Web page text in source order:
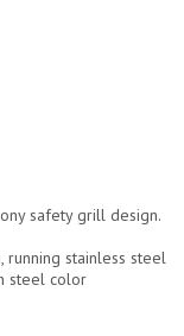
safety grill design.
stainless steel
steel color